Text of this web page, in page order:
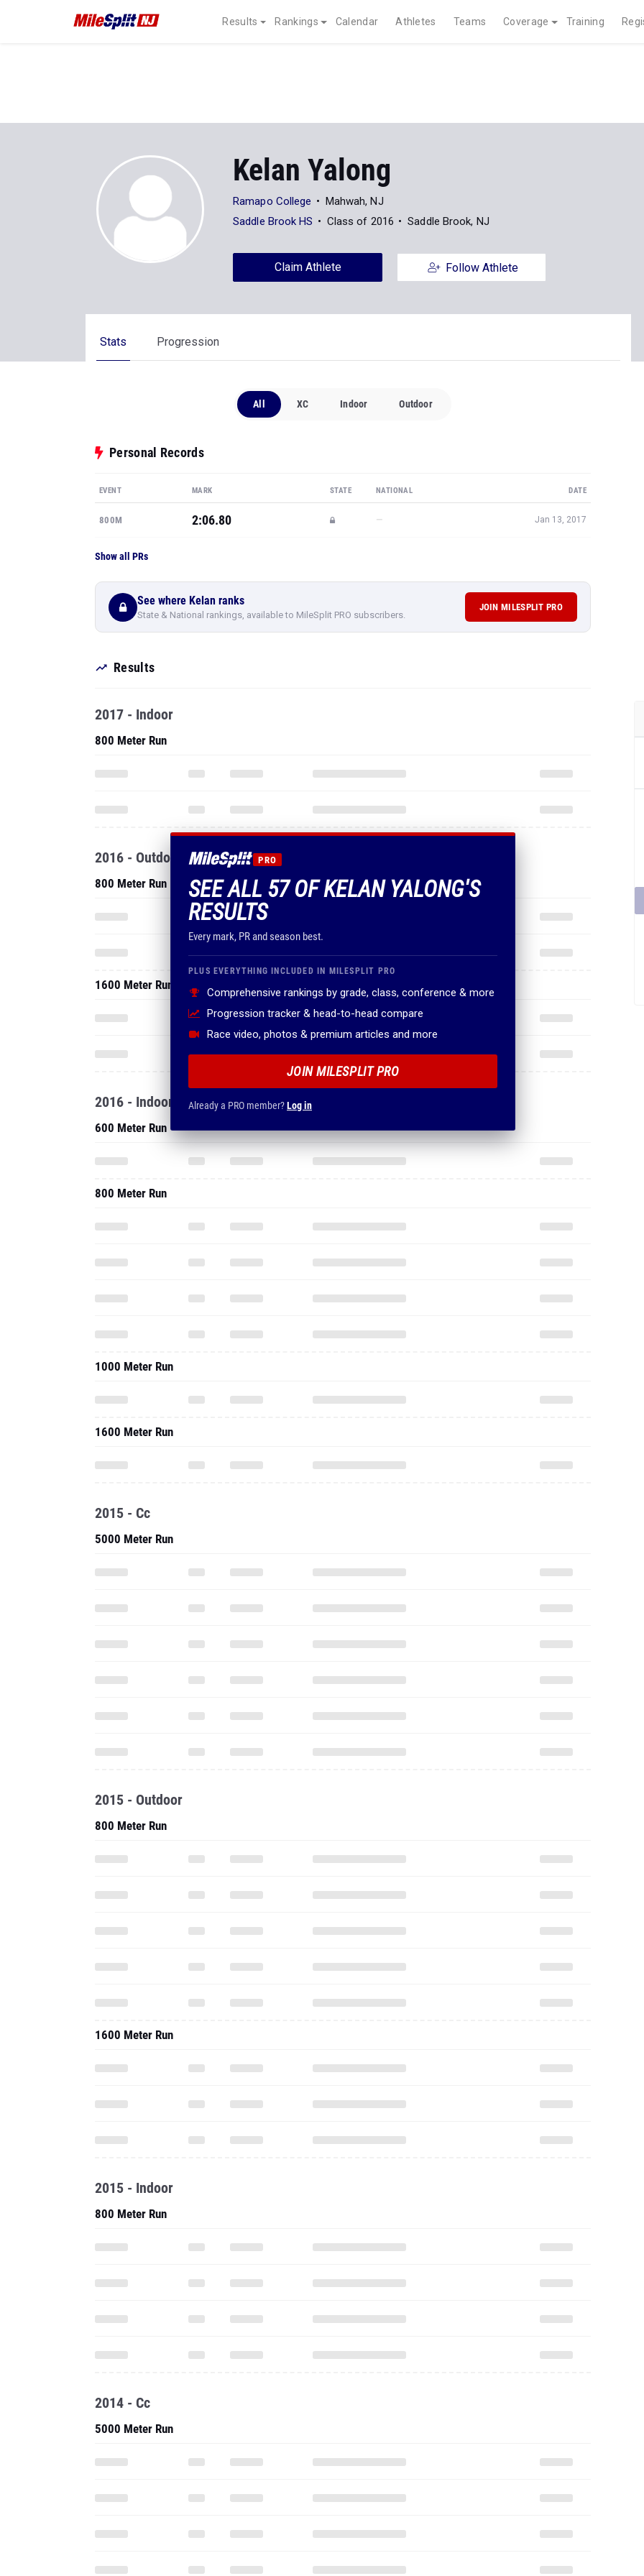
Results Rankings Calendar Athletes Teams Coverage Training
Kelan Yalong
Ramapo College
Mahwah, NJ
Saddle Brook HS
Class of 2016 Saddle Brook, NJ
Claim Athlete Follow Athlete
Stats Progression
All XC Indoor Outdoor
Personal Records
EVENT MARK STATE NATIONAL DATE
800M 2:06.80 — Jan 13, 2017
Show all PRs
See where Kelan ranks
State & National rankings, available to MileSplit PRO subscribers.
JOIN MILESPLIT PRO
Results
PRO
SEE ALL 57 OF KELAN YALONG'S
RESULTS
Every mark, PR and season best.
PLUS EVERYTHING INCLUDED IN MILESPLIT PRO
Comprehensive rankings by grade, class, conference & more
Progression tracker & head-to-head compare
Race video, photos & premium articles and more
JOIN MILESPLIT PRO
Already a PRO member?Log in
2017 - Indoor
800 Meter Run
2016 - Outdoor
800 Meter Run
1600 Meter Run
2016 - Indoor
600 Meter Run
800 Meter Run
1000 Meter Run
1600 Meter Run
2015 - Cc
5000 Meter Run
2015 - Outdoor
800 Meter Run
1600 Meter Run
2015 - Indoor
800 Meter Run
2014 - Cc
5000 Meter Run